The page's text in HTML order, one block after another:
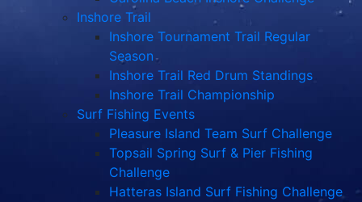
Inshore Trail
Inshore Tournament Trail Regular
Season
Inshore Trail Red Drum Standings
Inshore Trail Championship
Surf Fishing Events
Pleasure Island Team Surf Challenge
Topsail Spring Surf & Pier Fishing
Challenge
Hatteras Island Surf Fishing Challenge